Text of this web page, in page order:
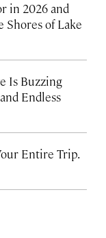
in 2026 and
Shores of Lake
Is Buzzing
Endless
Entire Trip.